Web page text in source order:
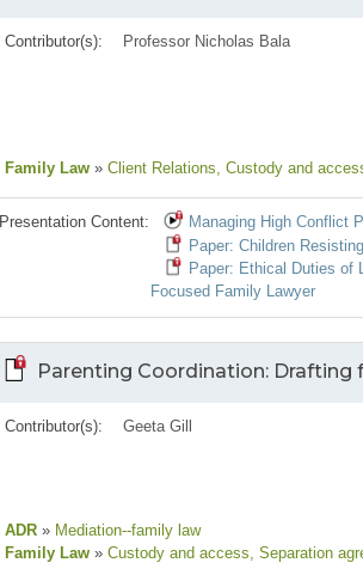
Contributor(s): Professor Nicholas Bala
Family Law » Client Relations, Custody and
Presentation Content: Managing High Conflict
Paper: Children
Paper: Ethical Duties of
Focused Family Lawyer
Parenting Coordination: Drafting
Contributor(s): Geeta Gill
ADR » Mediation--family law
Family Law » Custody and access, Separation